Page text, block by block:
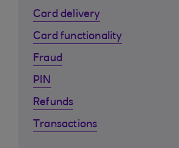
Card delivery
Card functionality
Fraud
PIN
Refunds
Transactions